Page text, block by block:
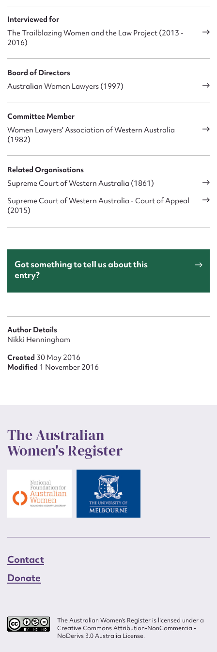
have a husband with a senior position in the legal profession
and [that was seen to raise the question of] how I would be
that was the term used. My ‘hubby’s’ role was apparently a
matter of some concern.
Interviewed for
The Trailblazing Women and the Law Project (2013 -
2016)
Board of Directors
Australian Women Lawyers (1997)
Committee Member
Women Lawyers' Association of Western Australia
(1982)
Related Organisations
Supreme Court of Western Australia (1861)
Supreme Court of Western Australia - Court of Appeal
(2015)
Got something to tell us about this
entry?
Author Details
Nikki Henningham
Created 30 May 2016
Modified 1 November 2016
The Australian
Women's Register
Contact
Donate
The Australian Women’s Register is licensed under a
Creative Commons Attribution-NonCommercial-
NoDerivs 3.0 Australia License.